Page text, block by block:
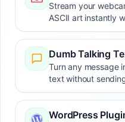
Stream your
ASCII art instantly
Dumb Talking
Turn any message
text without
WordPress